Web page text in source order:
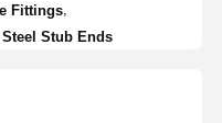
Fittings
Stub Ends